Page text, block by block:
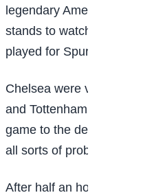
legendary American
stands to watch, a day
played for Spurs in an
Chelsea were
and Tottenham did not
game to the defending
all sorts of problems in
After half an hour